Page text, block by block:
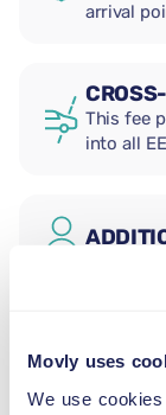
Movly uses
We use
arrival
This fee
into all
2.5–13 kg